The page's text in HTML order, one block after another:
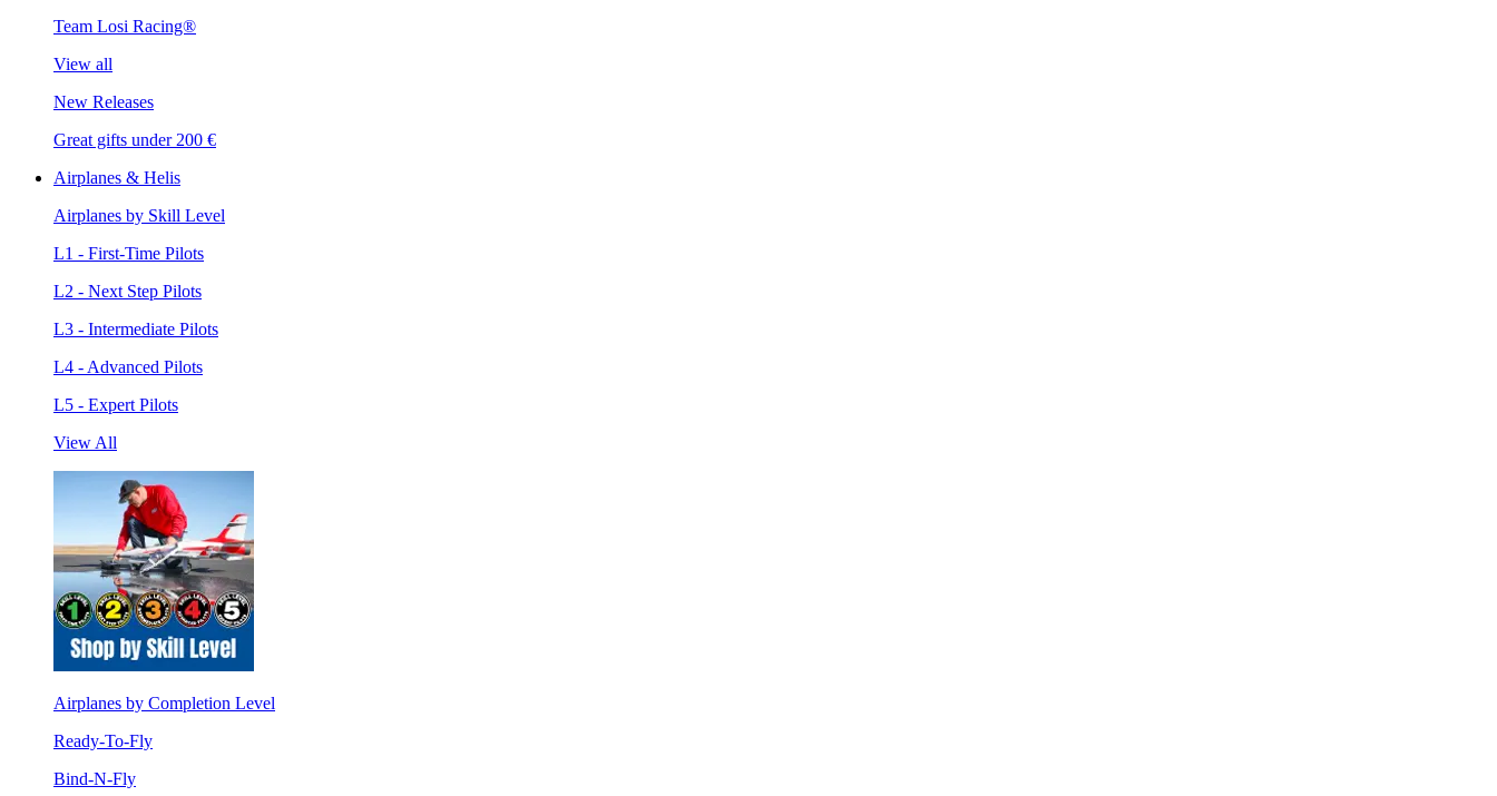
Team Losi Racing®
View all
New Releases
Great gifts under 200 €
Airplanes & Helis
Airplanes by Skill Level
L1 - First-Time Pilots
L2 - Next Step Pilots
L3 - Intermediate Pilots
L4 - Advanced Pilots
L5 - Expert Pilots
View All
Airplanes by Completion Level
Ready-To-Fly
Bind-N-Fly